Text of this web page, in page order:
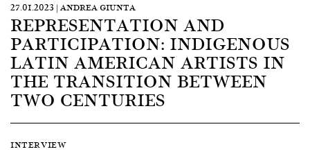
27.01.2023 | ANDREA GIUNTA
REPRESENTATION AND
PARTICIPATION: INDIGENOUS
LATIN AMERICAN ARTISTS IN
THE TRANSITION BETWEEN
TWO CENTURIES
INTERVIEW